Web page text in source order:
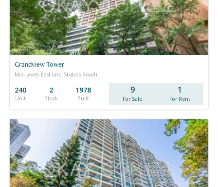
Grandview Tower
Mid-Levels East (inc. Stubbs Road)
240
Unit
2
Block
1978
Built
9
For Sale
1
For Rent